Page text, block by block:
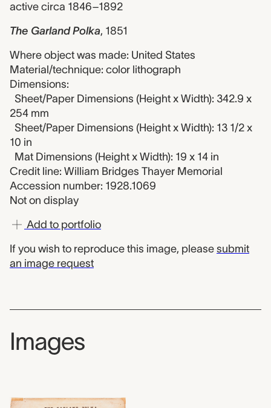
active circa 1846–1892
The Garland Polka, 1851
Where object was made: United States
Material/technique: color lithograph
Dimensions:
Sheet/Paper Dimensions (Height x Width): 342.9 x
254 mm
Sheet/Paper Dimensions (Height x Width): 13 1/2 x
10 in
Mat Dimensions (Height x Width): 19 x 14 in
Credit line: William Bridges Thayer Memorial
Accession number: 1928.1069
Not on display
Add to portfolio
If you wish to reproduce this image, please submit
an image request
Images